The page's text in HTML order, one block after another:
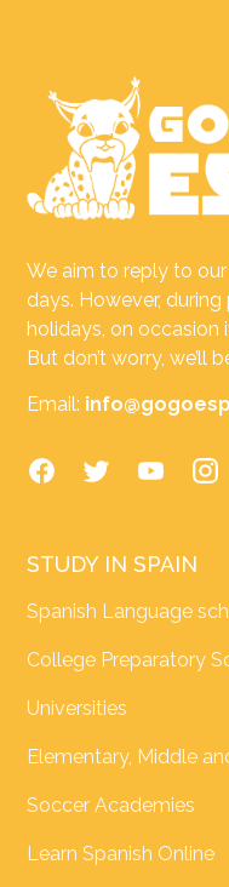
We aim to reply to
days. However,
holidays, on occasion
But don’t worry, we’ll
Email:
STUDY IN SPAIN
Spanish Language
College Preparatory
Universities
Elementary, Middle
Soccer Academies
Learn Spanish Online